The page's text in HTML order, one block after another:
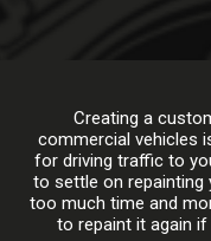
Creating a
commercial vehicles
for driving traffic to
to settle on repainting
too much time and
to repaint it again